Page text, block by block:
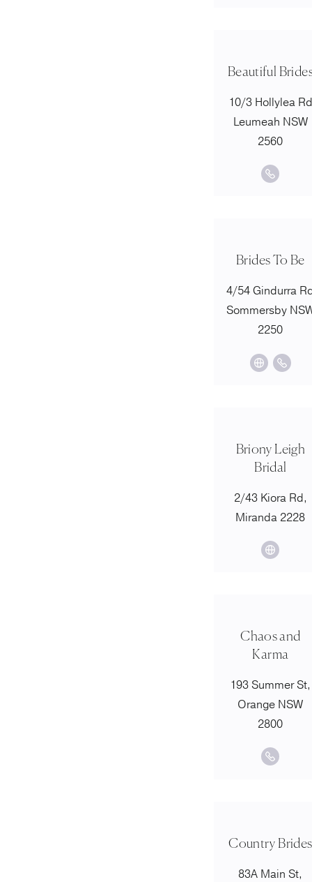
Beautiful
10/3 Hollylea Rd
Leumeah NSW
2560
Brides To Be
4/54 Gindurra
Sommersby
2250
Briony Leigh
Bridal
2/43 Kiora Rd,
Miranda 2228
Chaos and
Karma
193 Summer St,
Orange NSW
2800
Country Brides
83A Main St,